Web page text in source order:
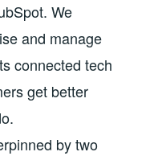
We
and manage
connected tech
get better
by two